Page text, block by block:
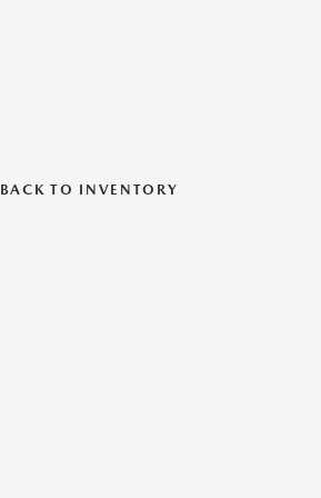
BACK TO INVENTORY